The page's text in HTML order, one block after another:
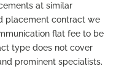
at similar
placement contract we
flat fee to be
type does not cover
prominent specialists.